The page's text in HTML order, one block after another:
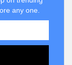
any one.